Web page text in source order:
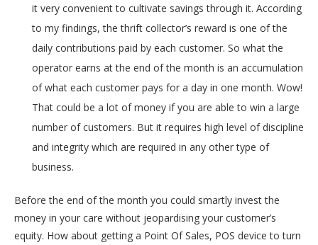
it very convenient to cultivate savings through it. According
to my findings, the thrift collector’s reward is one of the
daily contributions paid by each customer. So what the
operator earns at the end of the month is an accumulation
of what each customer pays for a day in one month. Wow!
That could be a lot of money if you are able to win a large
number of customers. But it requires high level of discipline
and integrity which are required in any other type of
business.
Before the end of the month you could smartly invest the
money in your care without jeopardising your customer’s
equity. How about getting a Point Of Sales, POS device to turn